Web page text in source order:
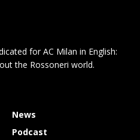
for AC Milan in English:
the Rossoneri world.
News
Podcast